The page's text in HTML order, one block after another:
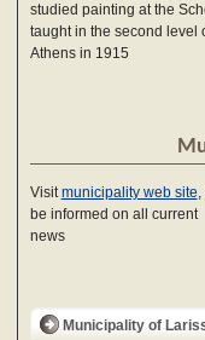
studied painting at the
taught in the second level
Athens in 1915
Visitmunicipality web site,
be informed on all current
news
Municipality of